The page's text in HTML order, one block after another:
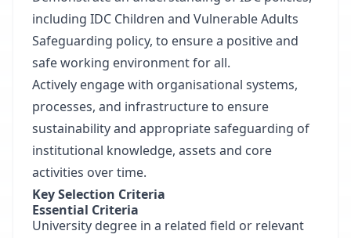
including IDC Children and Vulnerable Adults
Safeguarding policy, to ensure a positive and
safe working environment for all.
Actively engage with organisational systems,
processes, and infrastructure to ensure
sustainability and appropriate safeguarding of
institutional knowledge, assets and core
activities over time.
Key Selection Criteria
Essential Criteria
University degree in a related field or relevant